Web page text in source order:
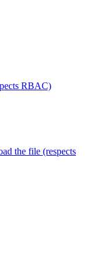
RBAC)
the file (respects